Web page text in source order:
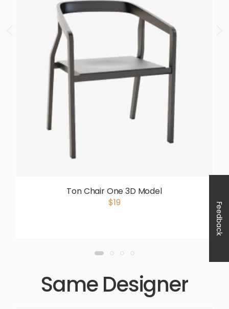
Ton Chair One 3D Model
$19
Same Designer
Feedback